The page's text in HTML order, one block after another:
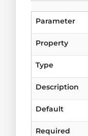
Parameter
Property
Type
Description
Default
Required